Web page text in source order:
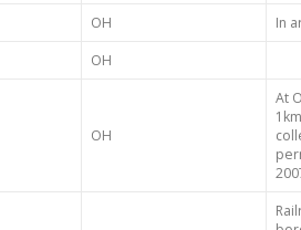
OH
In
OH
OH
At